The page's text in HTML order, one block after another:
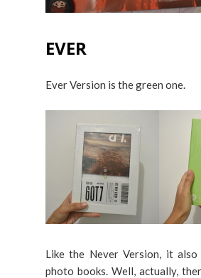
EVER
Ever Version is the green one.
Like the Never Version, it
photo books. Well, actually,